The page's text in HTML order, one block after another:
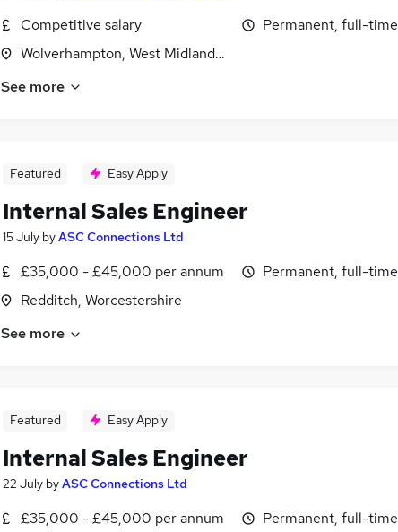
Competitive salary
Wolverhampton, West Midlands (County)
Permanent, full-time
See more
Featured Easy Apply
Internal Sales Engineer
15 July byASC Connections Ltd
£35,000 - £45,000 per annum
Redditch, Worcestershire
Permanent, full-time
See more
Featured Easy Apply
Internal Sales Engineer
22 July byASC Connections Ltd
£35,000 - £45,000 per annum Permanent, full-time